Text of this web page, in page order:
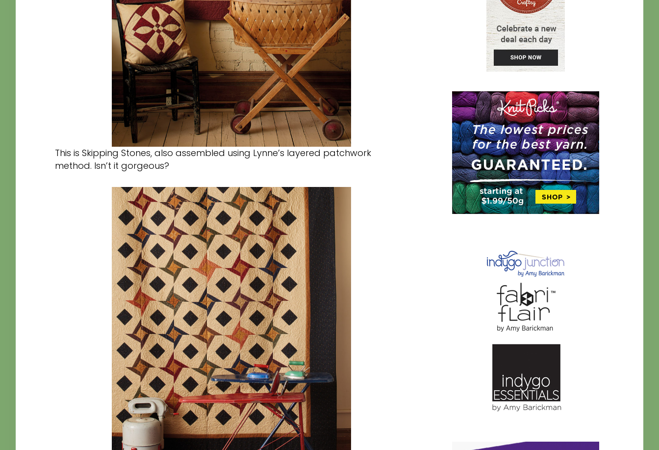
This is Skipping Stones, also assembled using Lynne’s layered patchwork
method. Isn’t it gorgeous?